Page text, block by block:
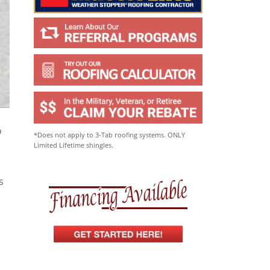
*Does not apply to 3-Tab roofing systems. ONLY
Limited Lifetime shingles.